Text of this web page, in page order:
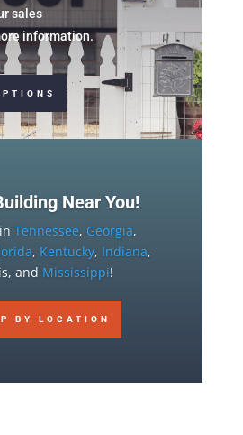
sales
information.
Near You!
inTennessee, Georgia,
, Kentucky, Indiana,
and Mississippi!
BY LOCATION